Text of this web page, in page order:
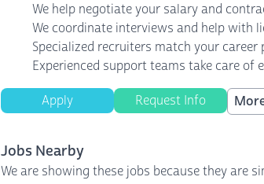
We help negotiate your salary and
We coordinate interviews and help with
Specialized recruiters match your career
Experienced support teams take care of
Apply Request Info
Jobs Nearby
We are showing these jobs because they are